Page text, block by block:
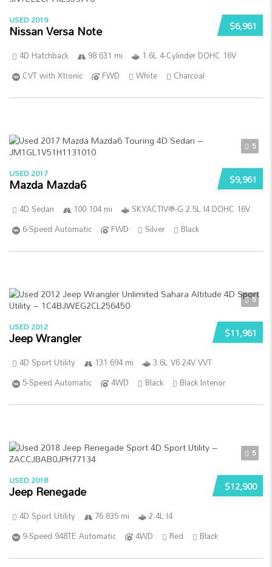
$6,961
USED 2019
Nissan Versa Note
4D Hatchback 98 631 mi
1.6L 4-Cylinder DOHC 16V
CVT with Xtronic
FWD White Charcoal
5
$9,961
USED 2017
Mazda Mazda6
4D Sedan 100 104 mi
SKYACTIV®-G 2.5L I4 DOHC 16V
6-Speed Automatic
FWD Silver Black
5
$11,961
USED 2012
Jeep Wrangler
4D Sport Utility 131 694 mi
3.6L V6 24V VVT
5-Speed Automatic
4WD Black Black Interior
5
$12,900
USED 2018
Jeep Renegade
4D Sport Utility 76 835 mi
2.4L I4
9-Speed 948TE Automatic
4WD Red Black